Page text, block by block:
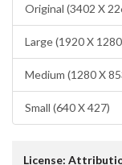
Original (3402 X
Large (1920 X
Medium (1280 X
Small (640 X 427)
License: